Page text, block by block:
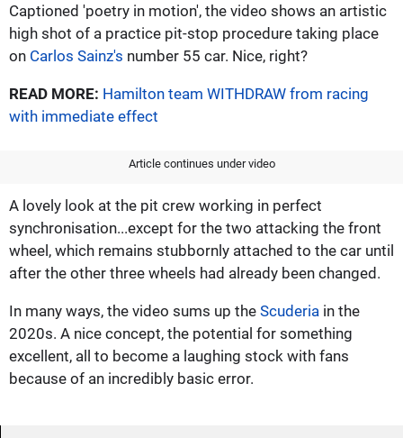
Captioned 'poetry in motion', the video shows an artistic
high shot of a practice pit-stop procedure taking place
on Carlos Sainz's number 55 car. Nice, right?
READ MORE: Hamilton team WITHDRAW from racing
with immediate effect
Article continues under video
A lovely look at the pit crew working in perfect
synchronisation...except for the two attacking the front
wheel, which remains stubbornly attached to the car until
after the other three wheels had already been changed.
In many ways, the video sums up the Scuderia in the
2020s. A nice concept, the potential for something
excellent, all to become a laughing stock with fans
because of an incredibly basic error.